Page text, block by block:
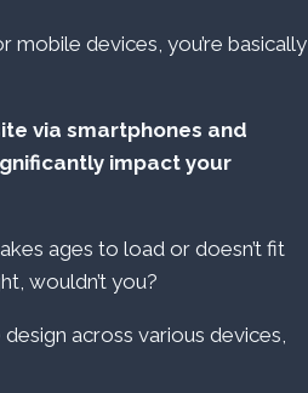
mobile devices, you’re basically
via smartphones and
impact your
ages to load or doesn’t fit
wouldn’t you?